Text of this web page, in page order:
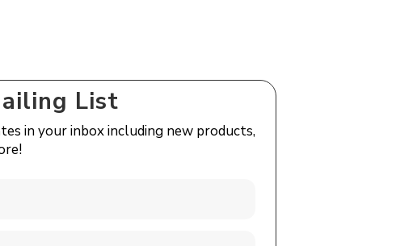
List
in your inbox including new products,